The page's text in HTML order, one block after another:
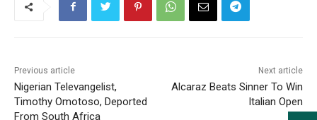
Previous article
Nigerian Televangelist,
Timothy Omotoso, Deported
From South Africa
Next article
Alcaraz Beats Sinner To Win
Italian Open